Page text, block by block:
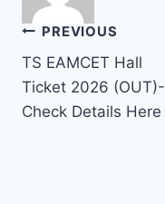
Post
navigation
PREVIOUS
TS EAMCET Hall
Ticket 2026 (OUT)-
Check Details Here